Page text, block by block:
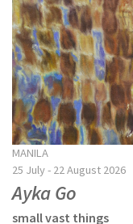
MANILA
25 July - 22 August 2026
Ayka Go
small vast things